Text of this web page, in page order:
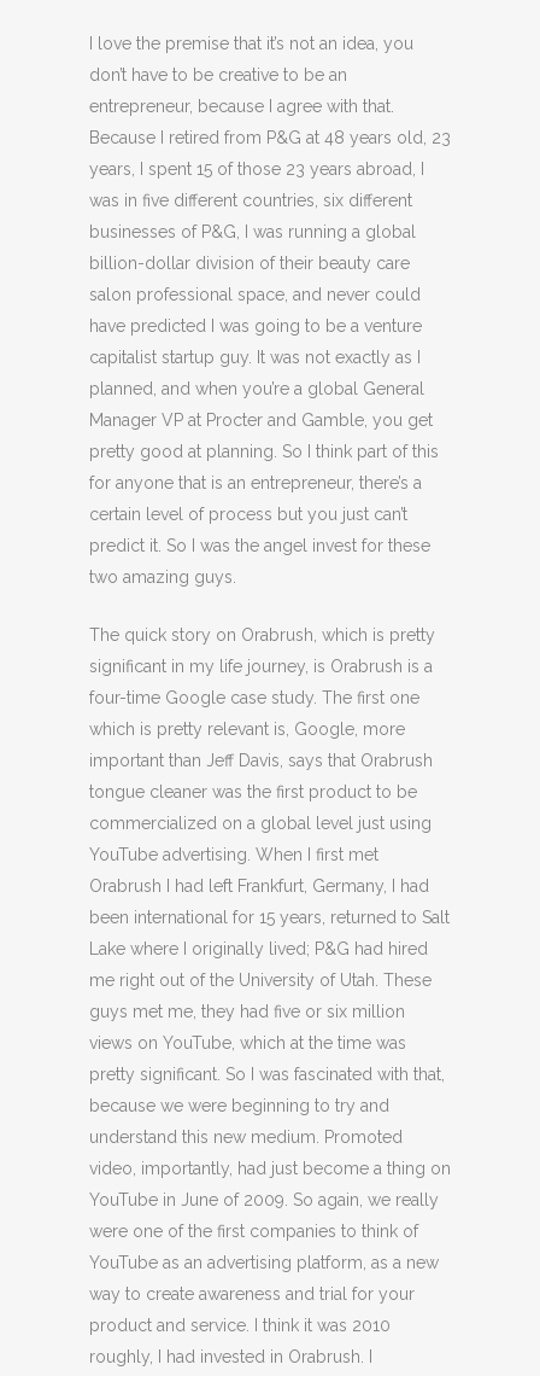
I love the premise that it’s not an idea, you
don’t have to be creative to be an
entrepreneur, because I agree with that.
Because I retired from P&G at 48 years old, 23
years, I spent 15 of those 23 years abroad, I
was in five different countries, six different
businesses of P&G, I was running a global
billion-dollar division of their beauty care
salon professional space, and never could
have predicted I was going to be a venture
capitalist startup guy. It was not exactly as I
planned, and when you’re a global General
Manager VP at Procter and Gamble, you get
pretty good at planning. So I think part of this
for anyone that is an entrepreneur, there’s a
certain level of process but you just can’t
predict it. So I was the angel invest for these
two amazing guys.
The quick story on Orabrush, which is pretty
significant in my life journey, is Orabrush is a
four-time Google case study. The first one
which is pretty relevant is, Google, more
important than Jeff Davis, says that Orabrush
tongue cleaner was the first product to be
commercialized on a global level just using
YouTube advertising. When I first met
Orabrush I had left Frankfurt, Germany, I had
been international for 15 years, returned to Salt
Lake where I originally lived; P&G had hired
me right out of the University of Utah. These
guys met me, they had five or six million
views on YouTube, which at the time was
pretty significant. So I was fascinated with that,
because we were beginning to try and
understand this new medium. Promoted
video, importantly, had just become a thing on
YouTube in June of 2009. So again, we really
were one of the first companies to think of
YouTube as an advertising platform, as a new
way to create awareness and trial for your
product and service. I think it was 2010
roughly, I had invested in Orabrush. I